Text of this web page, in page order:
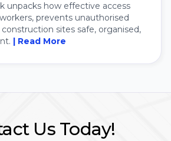
unpacks how effective access
prevents unauthorised
sites safe, organised,
| Read More
Us Today!